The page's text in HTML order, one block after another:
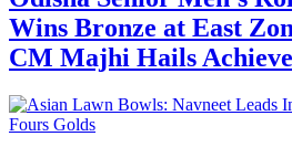
Wins Bronze at East
CM Majhi Hails